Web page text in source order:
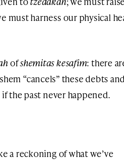
must harness our physical
ofshemitas kesafim: there
“cancels” these debts
the past never happened.
a reckoning of what we’ve